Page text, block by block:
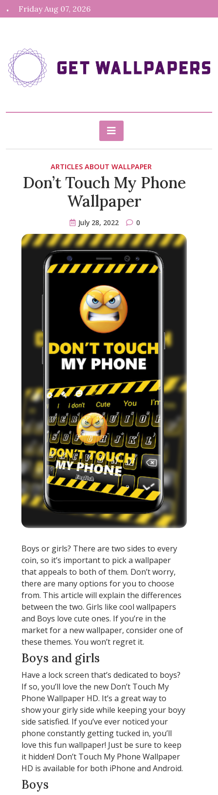
to
Friday Aug 07, 2026
Blog About Wallpapers
ARTICLES ABOUT WALLPAPER
Don’t Touch My Phone
Wallpaper
July 28, 2022 0
Boys or girls? There are two sides to every
coin, so it’s important to pick a wallpaper
that appeals to both of them. Don’t worry,
there are many options for you to choose
from. This article will explain the differences
between the two. Girls like cool wallpapers
and Boys love cute ones. If you’re in the
market for a new wallpaper, consider one of
these themes. You won’t regret it.
Boys and girls
Have a lock screen that’s dedicated to boys?
If so, you’ll love the new Don’t Touch My
Phone Wallpaper HD. It’s a great way to
show your girly side while keeping your boyy
side satisfied. If you’ve ever noticed your
phone constantly getting tucked in, you’ll
love this fun wallpaper! Just be sure to keep
it hidden! Don’t Touch My Phone Wallpaper
HD is available for both iPhone and Android.
Boys